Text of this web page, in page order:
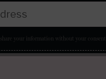
your information without your